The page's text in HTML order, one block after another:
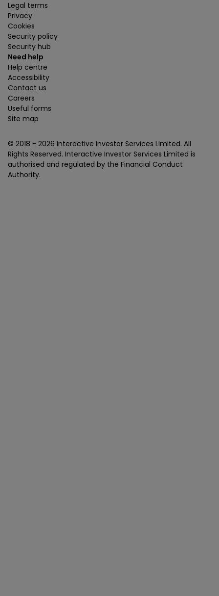
Legal terms
Privacy
Cookies
Security policy
Security hub
Need help
Help centre
Accessibility
Contact us
Careers
Useful forms
Site map
© 2018 - 2026 Interactive Investor Services Limited. All
Rights Reserved. Interactive Investor Services Limited is
authorised and regulated by the Financial Conduct
Authority.